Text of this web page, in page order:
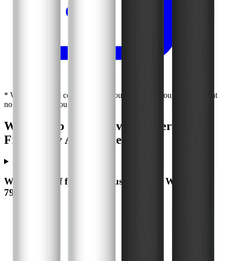
* We earn a small commission if you purchase through our links at
no extra cost to you.
WaterDrop 7990 Gravity Water Filter -
Frequently Asked Questions
What types of filters can I use with the WaterDrop
7990?